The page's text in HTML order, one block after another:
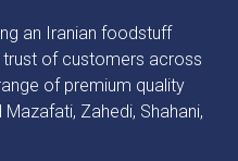
an Iranian foodstuff
of customers across
of premium quality
Zahedi, Shahani,